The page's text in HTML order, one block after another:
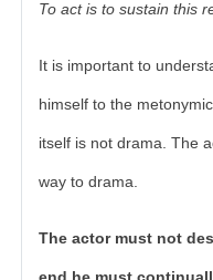
To act is to sustain this
It is important to
himself to the
itself is not drama. The
way to drama.
The actor must not